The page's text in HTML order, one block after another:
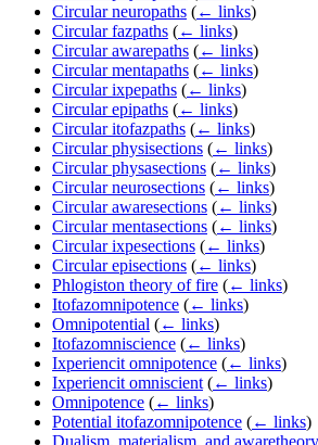
Circular neuropaths (← links)
Circular fazpaths (← links)
Circular awarepaths (← links)
Circular mentapaths (← links)
Circular ixpepaths (← links)
Circular epipaths (← links)
Circular itofazpaths (← links)
Circular physisections (← links)
Circular physasections (← links)
Circular neurosections (← links)
Circular awaresections (← links)
Circular mentasections (← links)
Circular ixpesections (← links)
Circular episections (← links)
Phlogiston theory of fire (← links)
Itofazomnipotence (← links)
Omnipotential (← links)
Itofazomniscience (← links)
Ixperiencit omnipotence (← links)
Ixperiencit omniscient (← links)
Omnipotence (← links)
Potential itofazomnipotence (← links)